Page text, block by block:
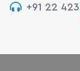
+91 22